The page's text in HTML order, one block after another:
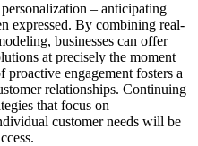
– anticipating
expressed. By combining real-
businesses can offer
at precisely the moment
engagement fosters a
relationships. Continuing
that focus on
customer needs will be